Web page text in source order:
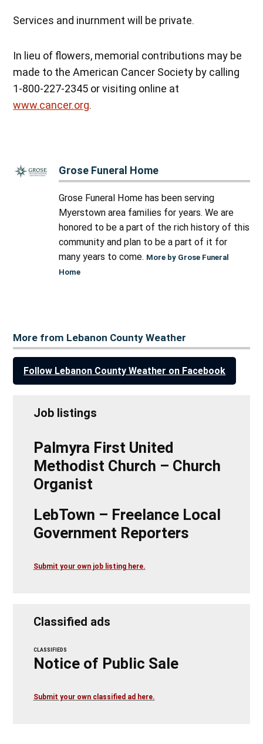
Services and inurnment will be private.
In lieu of flowers, memorial contributions may be
made to the American Cancer Society by calling
1-800-227-2345 or visiting online at
www.cancer.org.
Grose Funeral Home
Grose Funeral Home has been serving
Myerstown area families for years. We are
honored to be a part of the rich history of this
community and plan to be a part of it for
many years to come. More by Grose Funeral
Home
More from Lebanon County Weather
Follow Lebanon County Weather on Facebook
Job listings
Palmyra First United
Methodist Church – Church
Organist
LebTown – Freelance Local
Government Reporters
Submit your own job listing here.
Classified ads
CLASSIFIEDS
Notice of Public Sale
Submit your own classified ad here.